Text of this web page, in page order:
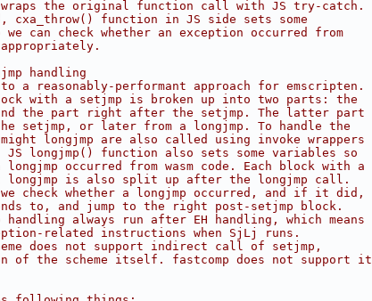
the original function call with JS try-catch.
function in JS side sets some
can check whether an exception occurred from
handling
a reasonably-performant approach for emscripten.
with a setjmp is broken up into two parts: the
the part right after the setjmp. The latter part
setjmp, or later from a longjmp. To handle the
longjmp are also called using invoke wrappers
longjmp() function also sets some variables so
occurred from wasm code. Each block with a
is also split up after the longjmp call.
check whether a longjmp occurred, and if it did,
to, and jump to the right post-setjmp block.
handling always run after EH handling, which means
related instructions when SjLj runs.
does not support indirect call of setjmp,
the scheme itself. fastcomp does not support it